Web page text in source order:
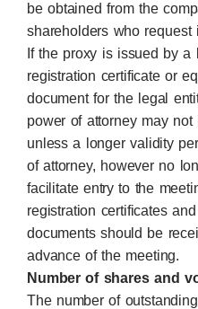
be obtained from the
shareholders who
If the proxy is issued by
registration certificate or
document for the legal
power of attorney may
unless a longer validity
of attorney, however no
facilitate entry to the
registration certificates
documents should be
advance of the meeting.
Number of shares and
The number of